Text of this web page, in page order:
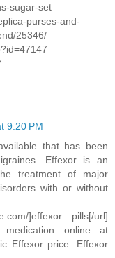
sugar-set
purses-and-
25346/
9:20 PM
that has been
Effexor is an
treatment of major
with or without
]effexor pills[/url]
medication online at
Effexor price. Effexor